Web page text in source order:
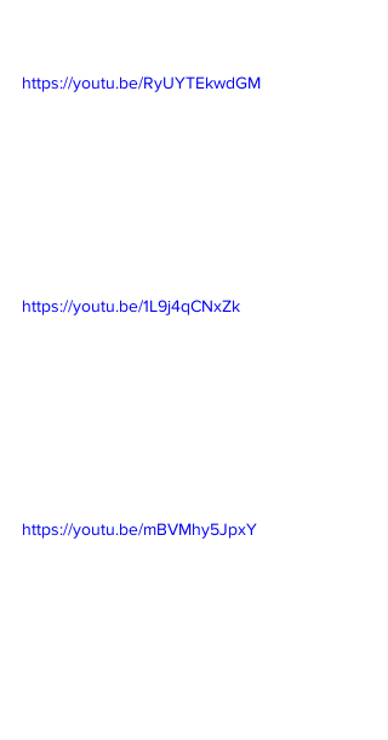
https://youtu.be/RyUYTEkwdGM
https://youtu.be/1L9j4qCNxZk
https://youtu.be/mBVMhy5JpxY